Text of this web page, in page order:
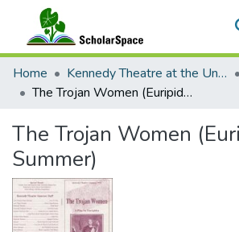
Communities & Collections
All of ScholarSpace
Home Kennedy Theatre at the University of Hawaii at Manoa
The Trojan Women (Euripides - Summer)
The Trojan Women
Summer)